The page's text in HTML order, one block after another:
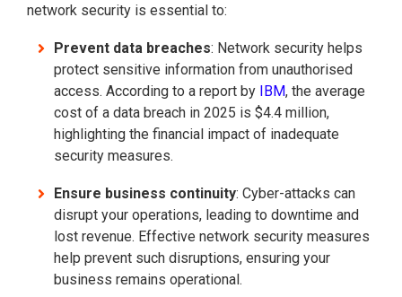
network security is essential to:
Prevent data breaches: Network security helps
protect sensitive information from unauthorised
access. According to a report by IBM, the average
cost of a data breach in 2025 is $4.4 million,
highlighting the financial impact of inadequate
security measures.
Ensure business continuity: Cyber-attacks can
disrupt your operations, leading to downtime and
lost revenue. Effective network security measures
help prevent such disruptions, ensuring your
business remains operational.